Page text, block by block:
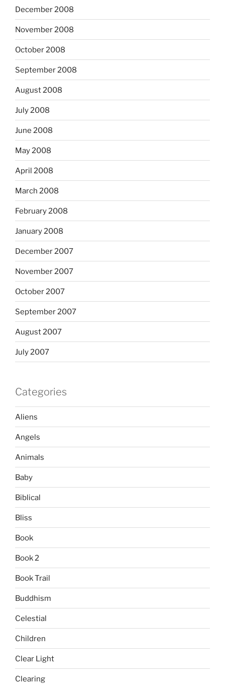
December 2008
November 2008
October 2008
September 2008
August 2008
July 2008
June 2008
May 2008
April 2008
March 2008
February 2008
January 2008
December 2007
November 2007
October 2007
September 2007
August 2007
July 2007
Categories
Aliens
Angels
Animals
Baby
Biblical
Bliss
Book
Book 2
Book Trail
Buddhism
Celestial
Children
Clear Light
Clearing